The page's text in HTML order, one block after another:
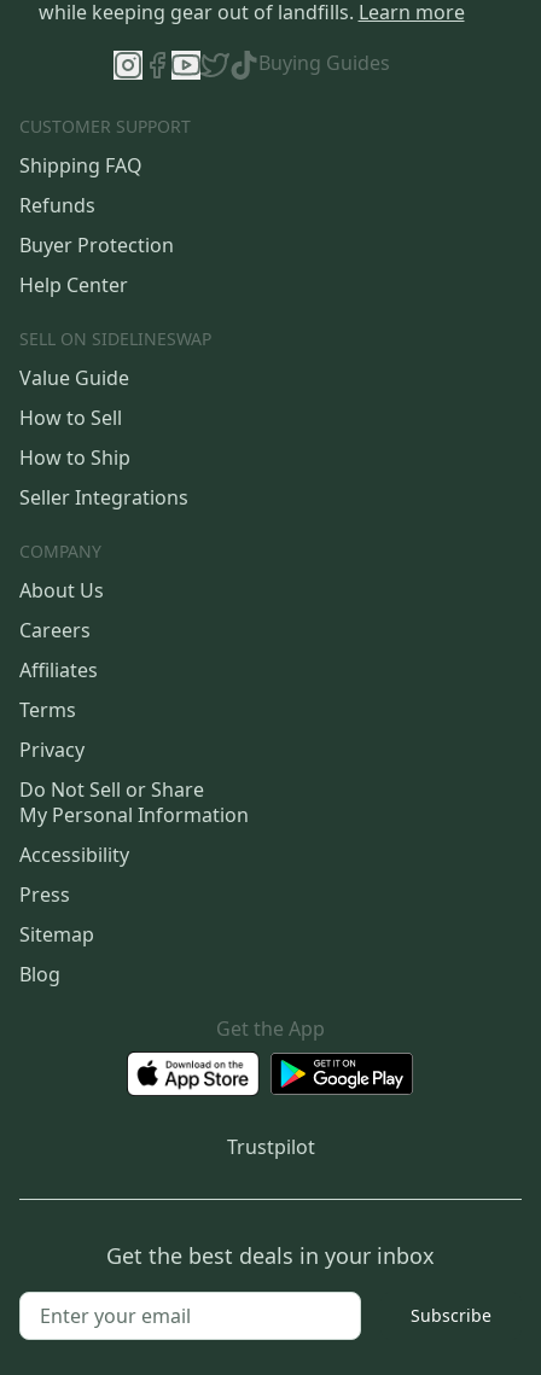
while keeping gear out of landfills. Learn more
Buying Guides
CUSTOMER SUPPORT
Shipping FAQ
Refunds
Buyer Protection
Help Center
SELL ON SIDELINESWAP
Value Guide
How to Sell
How to Ship
Seller Integrations
COMPANY
About Us
Careers
Affiliates
Terms
Privacy
Do Not Sell or Share
My Personal Information
Accessibility
Press
Sitemap
Blog
Get the App
Trustpilot
Get the best deals in your inbox
Subscribe